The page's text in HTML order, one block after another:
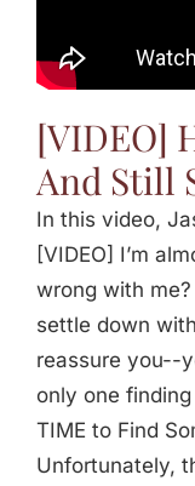
[VIDEO]
And Still
In this video,
[VIDEO] I’m
wrong with
settle down
reassure you--
only one
TIME to Find
Unfortunately,